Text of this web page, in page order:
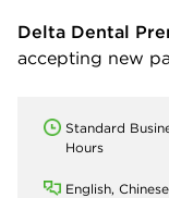
Delta Dental
accepting new
Standard
Hours
English, Chinese